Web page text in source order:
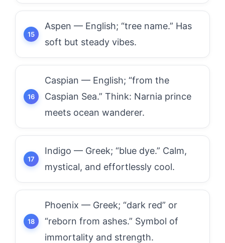
Aspen — English; “tree name.” Has
soft but steady vibes.
Caspian — English; “from the
Caspian Sea.” Think: Narnia prince
meets ocean wanderer.
Indigo — Greek; “blue dye.” Calm,
mystical, and effortlessly cool.
Phoenix — Greek; “dark red” or
“reborn from ashes.” Symbol of
immortality and strength.